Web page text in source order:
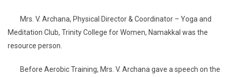
Mrs. V. Archana, Physical Director & Coordinator – Yoga and
Meditation Club, Trinity College for Women, Namakkal was the
resource person.
Before Aerobic Training, Mrs. V. Archana gave a speech on the